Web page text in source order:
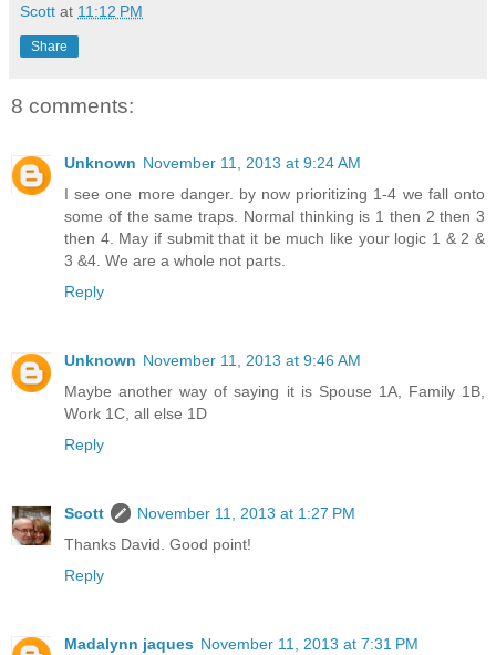
Scott at 11:12 PM
Share
8 comments:
Unknown November 11, 2013 at 9:24 AM
I see one more danger. by now prioritizing 1-4 we fall onto
some of the same traps. Normal thinking is 1 then 2 then 3
then 4. May if submit that it be much like your logic 1 & 2 &
3 &4. We are a whole not parts.
Reply
Unknown November 11, 2013 at 9:46 AM
Maybe another way of saying it is Spouse 1A, Family 1B,
Work 1C, all else 1D
Reply
Scott
November 11, 2013 at 1:27 PM
Thanks David. Good point!
Reply
Madalynn jaques November 11, 2013 at 7:31 PM